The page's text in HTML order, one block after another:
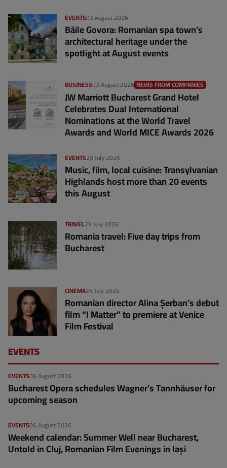
03 August 2026
EVENTS
Băile Govora: Romanian spa town’s
architectural heritage under the
spotlight at August events
03 August 2026
BUSINESS NEWS FROM COMPANIES
JW Marriott Bucharest Grand Hotel
Celebrates Dual International
Nominations at the World Travel
Awards and World MICE Awards 2026
29 July 2026
EVENTS
Music, film, local cuisine: Transylvanian
Highlands host more than 20 events
this August
29 July 2026
TRAVEL
Romania travel: Five day trips from
Bucharest
24 July 2026
CINEMA
Romanian director Alina Șerban’s debut
film “I Matter” to premiere at Venice
Film Festival
EVENTS
06 August 2026
EVENTS
Bucharest Opera schedules Wagner's Tannhäuser for
upcoming season
06 August 2026
EVENTS
Weekend calendar: Summer Well near Bucharest,
Untold in Cluj, Romanian Film Evenings in Iași